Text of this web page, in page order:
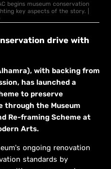
begins museum conservation
key aspects of the story. |
drive with
with backing from
has launched a
to preserve
through the Museum
Re-framing Scheme at
Arts.
ongoing renovation
standards by